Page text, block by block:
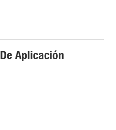
Aplicación